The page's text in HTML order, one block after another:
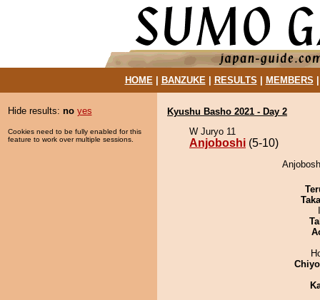
HOME| BANZUKE| RESULTS MEMBERS
Hide results: no yes
Cookies need to be fully enabled for this
feature to work over multiple sessions.
Kyushu Basho 2021 - Day 2
W Juryo 11
Anjoboshi (5-10)